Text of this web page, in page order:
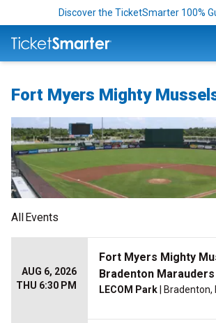
Discover the TicketSmarter 100%
Fort Myers Mighty
AllEvents
AUG 6, 2026
THU 6:30 PM
Fort Myers Mighty
Bradenton Marauders
LECOM Park | Bradenton,